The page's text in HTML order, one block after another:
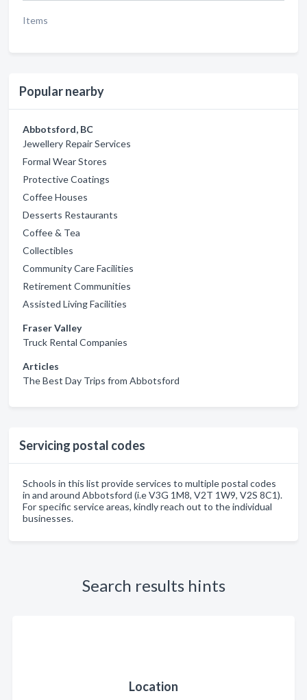
Items
Popular nearby
Abbotsford, BC
Jewellery Repair Services
Formal Wear Stores
Protective Coatings
Coffee Houses
Desserts Restaurants
Coffee & Tea
Collectibles
Community Care Facilities
Retirement Communities
Assisted Living Facilities
Fraser Valley
Truck Rental Companies
Articles
The Best Day Trips from Abbotsford
Servicing postal codes
Schools in this list provide services to multiple postal codes
in and around Abbotsford (i.e V3G 1M8, V2T 1W9, V2S 8C1).
For specific service areas, kindly reach out to the individual
businesses.
Search results hints
Location